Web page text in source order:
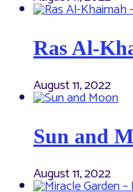
Ras Al-
August 11, 2022
Sun and
August 11, 2022